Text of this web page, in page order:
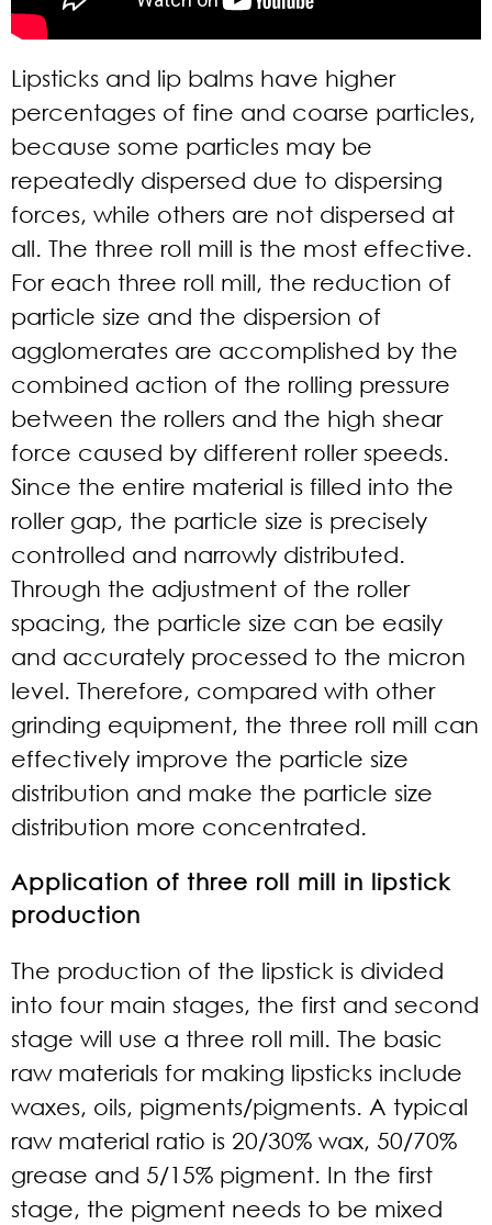
Lipsticks and lip balms have higher
percentages of fine and coarse particles,
because some particles may be
repeatedly dispersed due to dispersing
forces, while others are not dispersed at
all. The three roll mill is the most effective.
For each three roll mill, the reduction of
particle size and the dispersion of
agglomerates are accomplished by the
combined action of the rolling pressure
between the rollers and the high shear
force caused by different roller speeds.
Since the entire material is filled into the
roller gap, the particle size is precisely
controlled and narrowly distributed.
Through the adjustment of the roller
spacing, the particle size can be easily
and accurately processed to the micron
level. Therefore, compared with other
grinding equipment, the three roll mill can
effectively improve the particle size
distribution and make the particle size
distribution more concentrated.
Application of three roll mill in lipstick
production
The production of the lipstick is divided
into four main stages, the first and second
stage will use a three roll mill. The basic
raw materials for making lipsticks include
waxes, oils, pigments/pigments. A typical
raw material ratio is 20/30% wax, 50/70%
grease and 5/15% pigment. In the first
stage, the pigment needs to be mixed